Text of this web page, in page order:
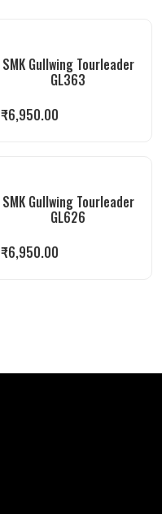
SMK Gullwing Tourleader
GL363
₹6,950.00
SMK Gullwing Tourleader
GL626
₹6,950.00